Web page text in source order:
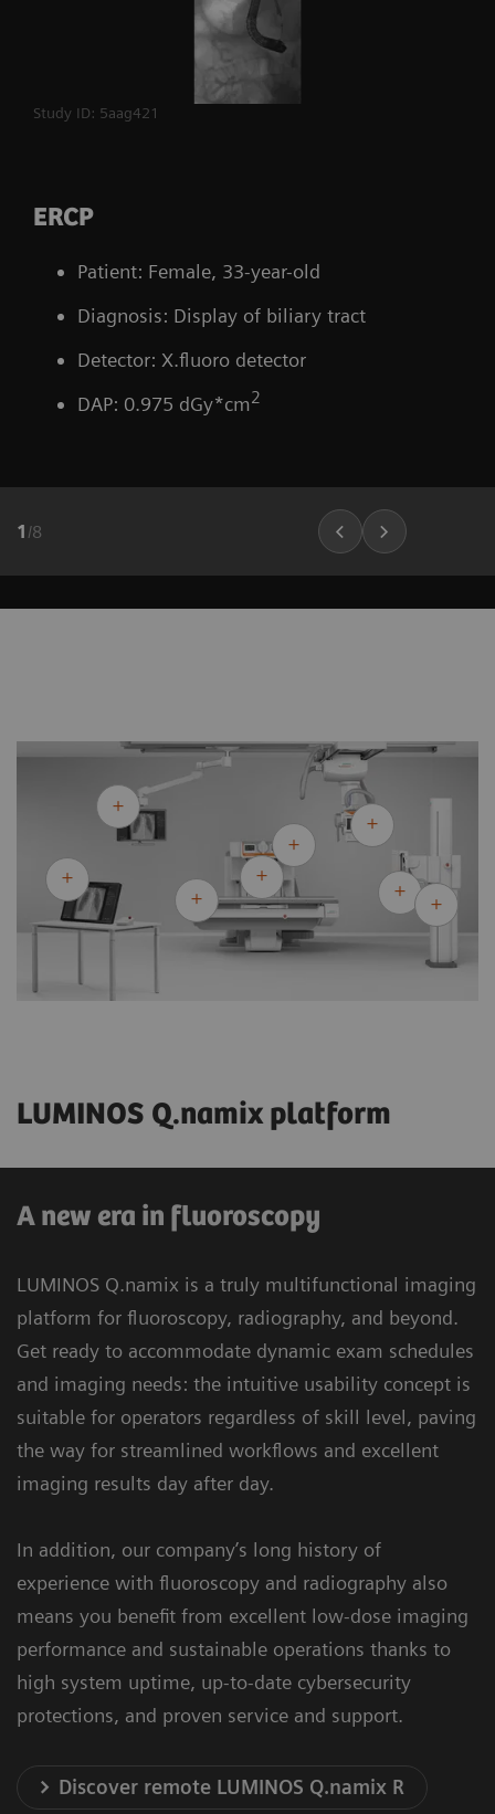
Study ID: 5aag421
ERCP
Patient: Female, 33-year-old
Diagnosis: Display of biliary tract
Detector: X.fluoro detector
DAP: 0.975 dGy*cm2
1 /8
LUMINOS Q.namix platform
A new era in fluoroscopy
LUMINOS Q.namix is a truly multifunctional imaging
platform for fluoroscopy, radiography, and beyond.
Get ready to accommodate dynamic exam schedules
and imaging needs: the intuitive usability concept is
suitable for operators regardless of skill level, paving
the way for streamlined workflows and excellent
imaging results day after day.
In addition, our company’s long history of
experience with fluoroscopy and radiography also
means you benefit from excellent low-dose imaging
performance and sustainable operations thanks to
high system uptime, up-to-date cybersecurity
protections, and proven service and support.
Discover remote LUMINOS Q.namix R